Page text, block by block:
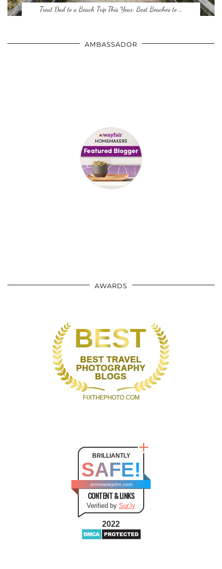
Treat Dad to a Beach Trip This Year: Best Beaches to …
AMBASSADOR
AWARDS
BRILLIANTLY
SAFE!
annmariejohn.com
CONTENT & LINKS
Verified by Sur.ly
2022